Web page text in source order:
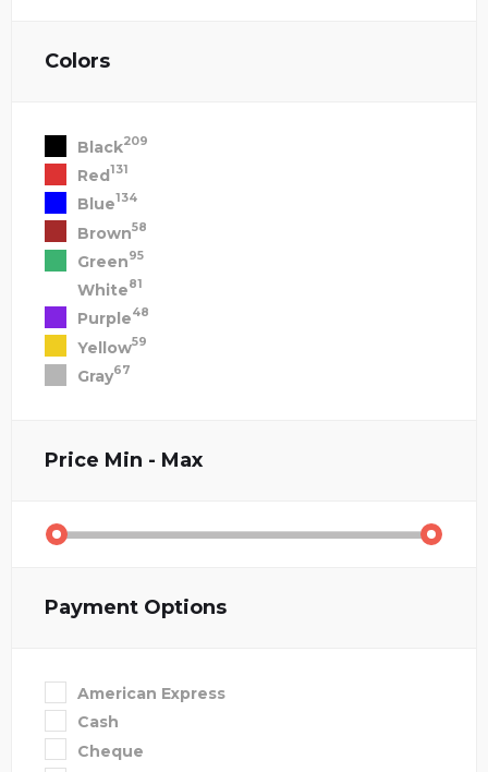
Colors
Black209
Red131
Blue134
Brown58
Green95
White81
Purple48
Yellow59
Gray67
Price Min - Max
Payment Options
American Express
Cash
Cheque